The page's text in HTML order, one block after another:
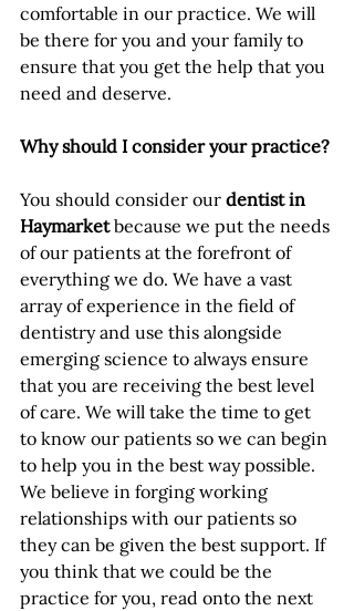
comfortable in our practice. We will
be there for you and your family to
ensure that you get the help that you
need and deserve.
Why should I consider your practice?
You should consider our dentist in
Haymarket because we put the needs
of our patients at the forefront of
everything we do. We have a vast
array of experience in the field of
dentistry and use this alongside
emerging science to always ensure
that you are receiving the best level
of care. We will take the time to get
to know our patients so we can begin
to help you in the best way possible.
We believe in forging working
relationships with our patients so
they can be given the best support. If
you think that we could be the
practice for you, read onto the next